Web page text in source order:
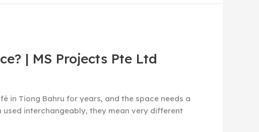
| MS Projects Pte Ltd
in Tiong Bahru for years, and the space needs a
interchangeably, they mean very different